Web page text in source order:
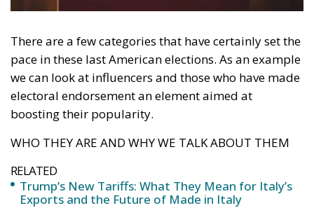
There are a few categories that have certainly set the
pace in these last American elections. As an example
we can look at influencers and those who have made
electoral endorsement an element aimed at
boosting their popularity.
WHO THEY ARE AND WHY WE TALK ABOUT THEM
RELATED
Trump’s New Tariffs: What They Mean for Italy’s
Exports and the Future of Made in Italy